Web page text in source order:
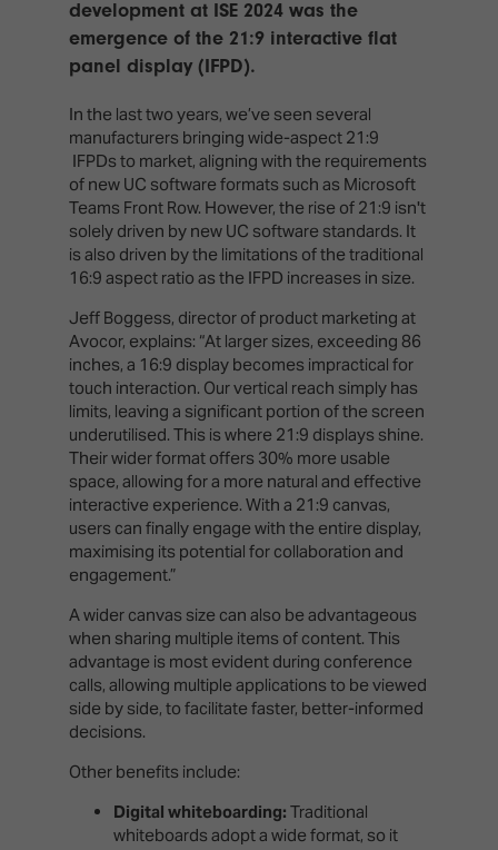
Spaces,
Homes
The
Business
Landscape
Unified
Comms,
Collaboration,
Awards
ISE
Hackathon
Show
Floor
Tours
Tech
Tours
Matchmaking
TECHNOLOGY
ZONES
development at ISE 2024 was the
emergence of the 21:9 interactive flat
panel display (IFPD).
In the last two years, we’ve seen several
manufacturers bringing wide-aspect 21:9
IFPDs to market, aligning with the requirements
of new UC software formats such as Microsoft
Teams Front Row. However, the rise of 21:9 isn't
solely driven by new UC software standards. It
is also driven by the limitations of the traditional
16:9 aspect ratio as the IFPD increases in size.
Jeff Boggess, director of product marketing at
Avocor, explains: “At larger sizes, exceeding 86
inches, a 16:9 display becomes impractical for
touch interaction. Our vertical reach simply has
limits, leaving a significant portion of the screen
underutilised. This is where 21:9 displays shine.
Their wider format offers 30% more usable
space, allowing for a more natural and effective
interactive experience. With a 21:9 canvas,
users can finally engage with the entire display,
maximising its potential for collaboration and
engagement.”
A wider canvas size can also be advantageous
when sharing multiple items of content. This
advantage is most evident during conference
calls, allowing multiple applications to be viewed
side by side, to facilitate faster, better-informed
decisions.
Other benefits include:
Digital whiteboarding: Traditional
whiteboards adopt a wide format, so it